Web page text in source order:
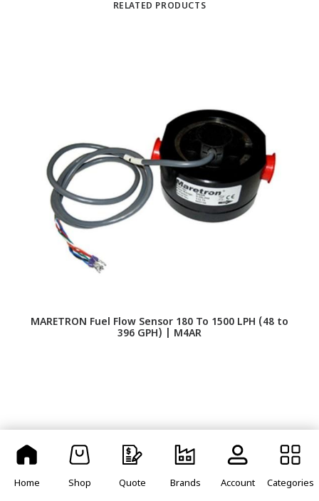
RELATED PRODUCTS
MARETRON Fuel Flow Sensor 180 To 1500 LPH (48 to
396 GPH) | M4AR
Home Shop Quote Brands Account Categories